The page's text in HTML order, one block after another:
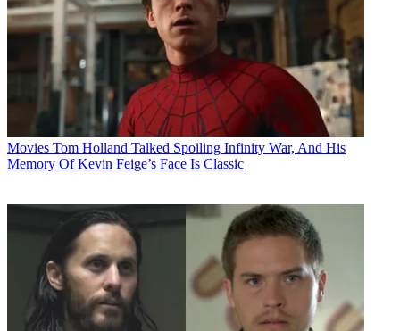
Movies Tom Holland Talked Spoiling Infinity War, And His
Memory Of Kevin Feige’s Face Is Classic